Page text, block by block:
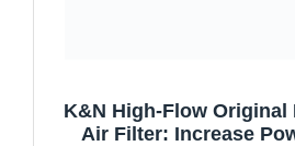
K&N High-Flow Original
Air Filter: Increase